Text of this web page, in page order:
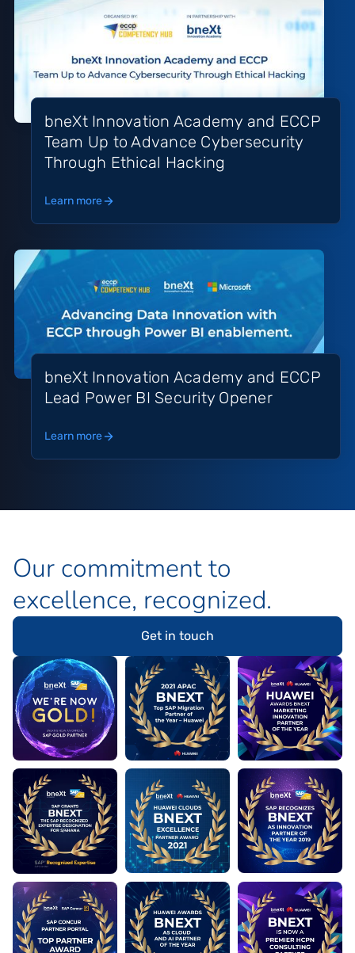
bneXt Innovation Academy and ECCP
Team Up to Advance Cybersecurity
Through Ethical Hacking
Learn more
bneXt Innovation Academy and ECCP
Lead Power BI Security Opener
Learn more
Our commitment to
excellence, recognized.
Get in touch